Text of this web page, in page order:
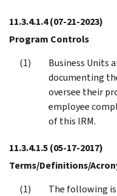
11.3.4.1.4(07-21-2023)
Program Controls
Business Units
documenting
oversee their
employee
of this IRM.
11.3.4.1.5(05-17-2017)
Terms/Definitions/
The following